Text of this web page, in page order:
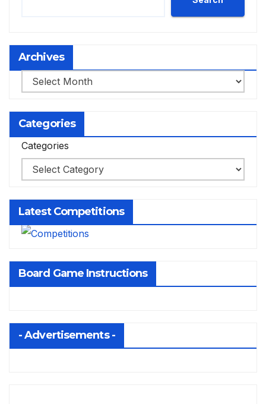
Archives
Archives
Categories
Categories
Latest Competitions
Board Game Instructions
- Advertisements -